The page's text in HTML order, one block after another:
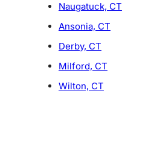
Naugatuck, CT
Ansonia, CT
Derby, CT
Milford, CT
Wilton, CT